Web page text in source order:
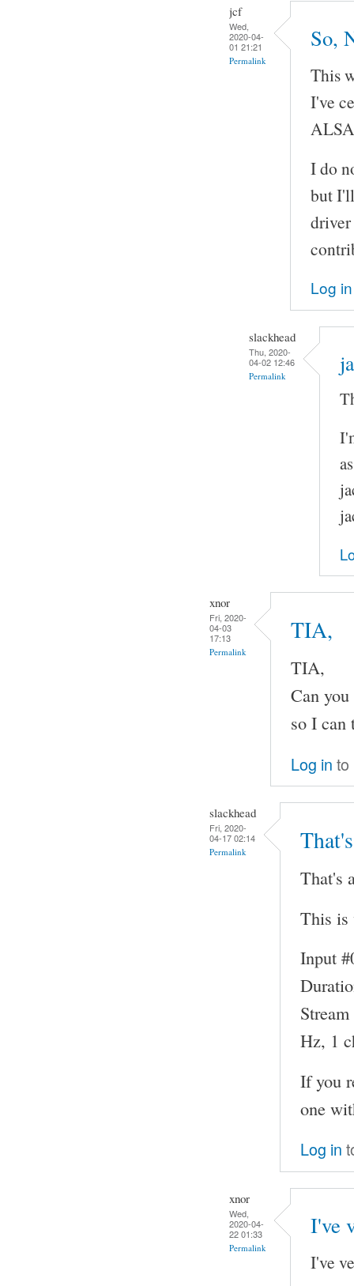
jcf
Wed,
2020-04-
01 21:21
Permalink
So,
This
I've
I do
but
driver
Log in
slackhead
Thu, 2020-
04-02 12:46
Permalink
xnor
Fri, 2020-
04-03
17:13
Permalink
TIA,
TIA,
Can
so I can
Log in to
slackhead
Fri, 2020-
04-17 02:14
Permalink
That's
This is
Input
Hz, 1
If you
one
Log in
xnor
Wed,
2020-04-
22 01:33
Permalink
I've
I've